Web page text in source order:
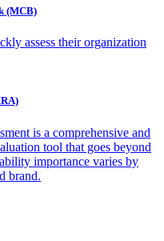
(MCB)
assess their organization
is a comprehensive and
tool that goes beyond
importance varies by
brand.